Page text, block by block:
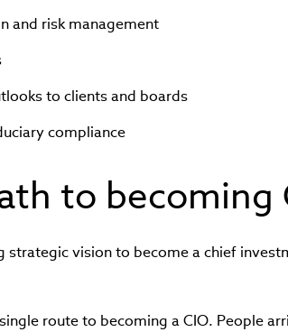
and risk management
to clients and boards
compliance
to becoming
strategic vision to become a chief
single route to becoming a CIO. People